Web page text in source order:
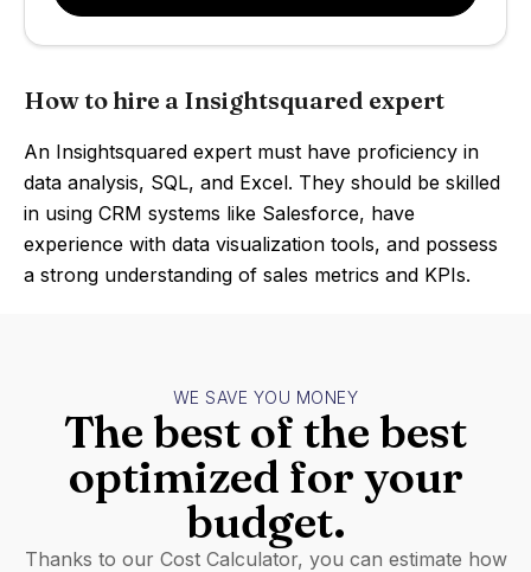
How to hire a Insightsquared expert
An Insightsquared expert must have proficiency in
data analysis, SQL, and Excel. They should be skilled
in using CRM systems like Salesforce, have
experience with data visualization tools, and possess
a strong understanding of sales metrics and KPIs.
WE SAVE YOU MONEY
The best of the best
optimized for your
budget.
Thanks to our Cost Calculator, you can estimate how